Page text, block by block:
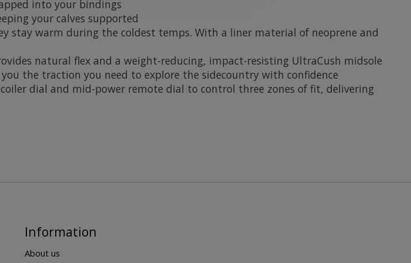
into your bindings
your calves supported
stay warm during the coldest temps. With a liner material of neoprene and
natural flex and a weight-reducing, impact-resisting UltraCush midsole
the traction you need to explore the sidecountry with confidence
dial and mid-power remote dial to control three zones of fit, delivering
Information
About us